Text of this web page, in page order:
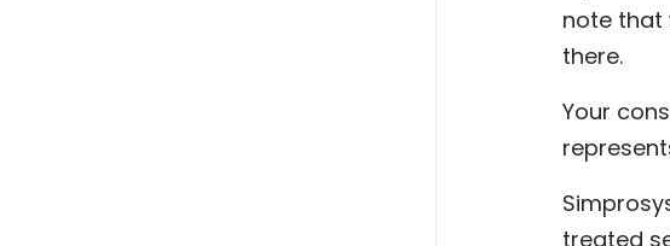
note that
there.
Your
treated